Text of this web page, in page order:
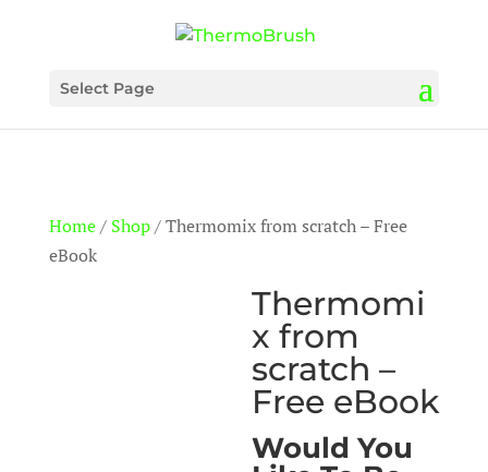
Select Page
Home/ Shop/ Thermomix from scratch – Free
eBook
Thermomi
x from
scratch –
Free eBook
Would You